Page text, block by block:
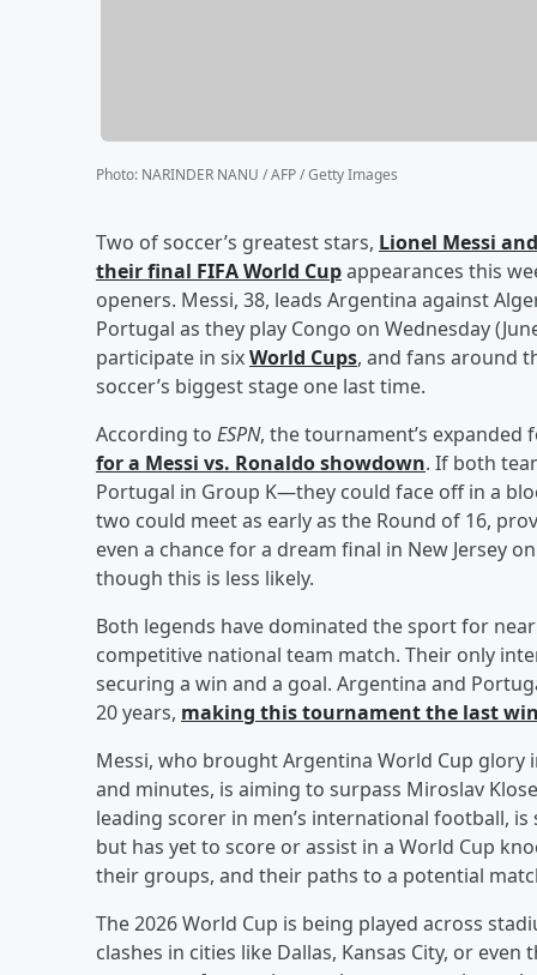
Photo: NARINDER NANU / AFP / Getty Images
Two of soccer’s greatest stars, Lionel Messi and
their final FIFA World Cupappearances this
openers. Messi, 38, leads Argentina against
Portugal as they play Congo on Wednesday
participate in sixWorld Cups, and fans around
soccer’s biggest stage one last time.
According to ESPN, the tournament’s expanded
for a Messi vs. Ronaldo showdown. If both
Portugal in Group K—they could face off in a
two could meet as early as the Round of 16,
even a chance for a dream final in New Jersey
though this is less likely.
Both legends have dominated the sport for
competitive national team match. Their only
securing a win and a goal. Argentina and
20 years, making this tournament the last
Messi, who brought Argentina World Cup
and minutes, is aiming to surpass Miroslav
leading scorer in men’s international football,
but has yet to score or assist in a World Cup
their groups, and their paths to a potential
The 2026 World Cup is being played across
clashes in cities like Dallas, Kansas City, or